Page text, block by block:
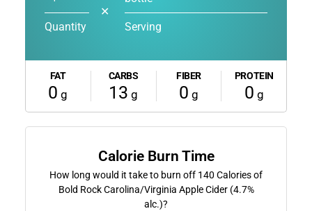
Quantity
✕
Serving
FAT
0 g
CARBS
13 g
FIBER
0 g
PROTEIN
0 g
Calorie Burn Time
How long would it take to burn off 140 Calories of
Bold Rock Carolina/Virginia Apple Cider (4.7%
alc.)?